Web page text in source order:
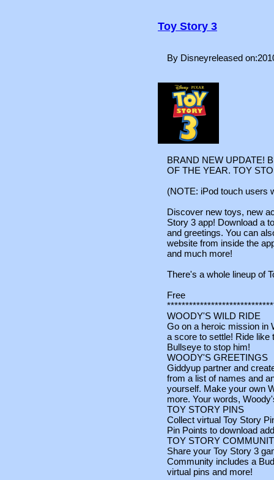
Toy Story 3
By Disneyreleased
BRAND NEW UPDATE!
OF THE YEAR. TOY
(NOTE: iPod touch users
Discover new toys, new
Story 3 app! Download a
and greetings. You can
website from inside the
and much more!
There's a whole lineup of
Free
WOODY'S WILD RIDE
Go on a heroic mission in
a score to settle! Ride like
Bullseye to stop him!
WOODY'S GREETINGS
Giddyup partner and
from a list of names and
yourself. Make your own
more. Your words,
TOY STORY PINS
Collect virtual Toy Story
Pin Points to download
TOY STORY
Share your Toy Story 3
Community includes a
virtual pins and more!